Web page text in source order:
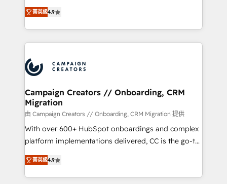
transformation process A methodology designed to
implement HubSpot effectively and optimize your
record of business transformation, our growth-first
approach has helped brands dominate their
technologies and automating their marketing and
sales processes to generate growth. Our offer spans
from Strategy to Operations. We specialize in CRM
onboarding and implementation, web design, sales
extensive experience working with tech companies
and manufacturers since 2002, we are committed to
empowering our clients and developing their
autonomy. Get to grips with HubSpot through
guided implementation and seamless integration of
the CRM platform into your digital ecosystem. Would
you like support in deploying your inbound
to your needs and sales objectives. With 125+
certifications, we are part of the most certified
菁英級4.9
Campaign Creators // Onboarding, CRM
Migration
由 Campaign Creators // Onboarding, CRM Migration 提供
With over 600+ HubSpot onboardings and complex
platform implementations delivered, CC is the go-to
Elite Solutions Partner for businesses ready to
migrate, replatform, and scale smarter. We specialize
in high-impact CRM and CMS migrations and
菁英級4.9